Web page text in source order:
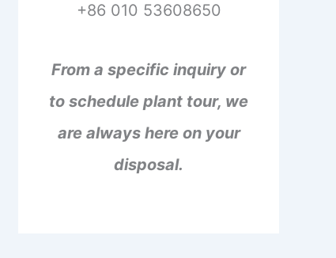
+86 010 53608650
From a specific inquiry or
to schedule plant tour, we
are always here on your
disposal.